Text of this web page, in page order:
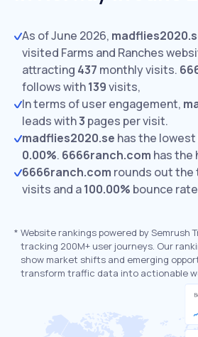
As of June 2026,
visited Farms and Ranches
attracting 437 monthly visits.
follows with139visits,
In terms of user engagement,
leads with3 pages per visit.
madflies2020.se has the
0.00%. 6666ranch.com has the
6666ranch.com rounds out the
visits and a100.00% bounce
* Website rankings powered by Semrush
tracking 200M+ user journeys. Our
show market shifts and emerging
transform traffic data into actionable